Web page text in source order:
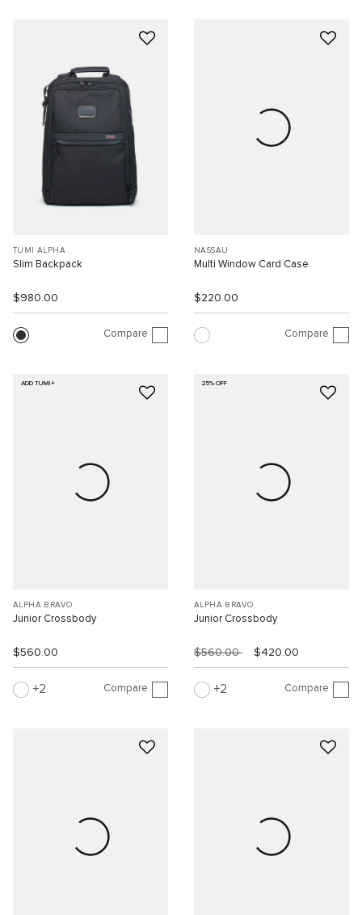
TUMI ALPHA
Slim Backpack
$980.00
Compare
NASSAU
Multi Window Card Case
$220.00
Compare
ADD TUMI+
ALPHA BRAVO
Junior Crossbody
$560.00
2 Compare
25% OFF
ALPHA BRAVO
Junior Crossbody
$560.00 $420.00
2 Compare